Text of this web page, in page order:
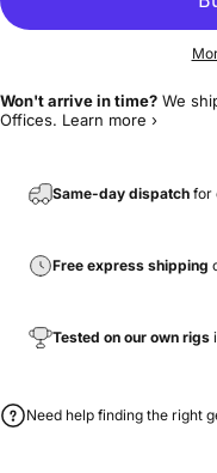
Won't arrive in time? We
Offices. Learn more ›
Same-day dispatch for
Free express shipping
Tested on our own rigs
Need help finding the right